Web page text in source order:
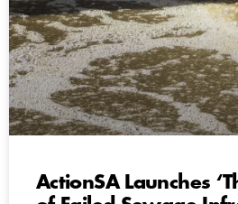
ActionSA Launches